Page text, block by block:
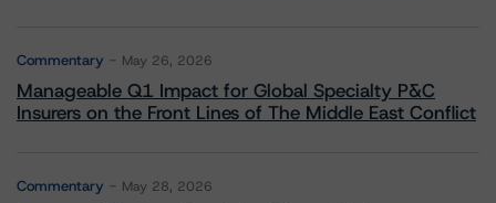
Commentary May 26, 2026
Manageable Q1 Impact for Global Specialty P&C
Insurers on the Front Lines of The Middle East Conflict
Commentary May 28, 2026